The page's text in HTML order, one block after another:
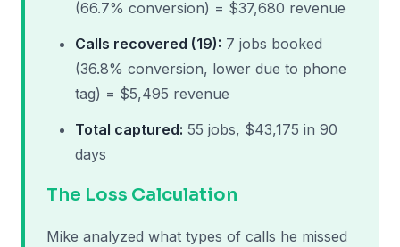
(66.7% conversion) = $37,680 revenue
Calls recovered (19): 7 jobs booked
(36.8% conversion, lower due to phone
tag) = $5,495 revenue
Total captured: 55 jobs, $43,175 in 90
days
The Loss Calculation
Mike analyzed what types of calls he missed